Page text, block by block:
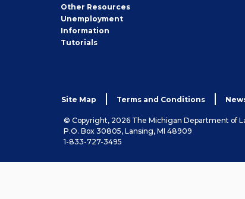
Other Job
Seeker
Resources
Unemployment
Information
Tutorials
Site Map Terms and Conditions
© Copyright, 2026 The Michigan Department of
P.O. Box 30805, Lansing, MI 48909
1-833-727-3495